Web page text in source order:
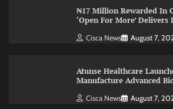
₦17 Million Rewarded In
‘Open For More’
Cisca News August 7,
Atunse Healthcare
Manufacture Advanced
Cisca News August 7,